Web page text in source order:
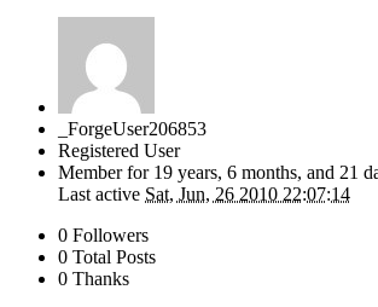
_ForgeUser206853
Registered User
Member for 19 years, 6 months, and 21
Last active Sat, Jun, 26 2010 22:07:14
0 Followers
0 Total Posts
0 Thanks